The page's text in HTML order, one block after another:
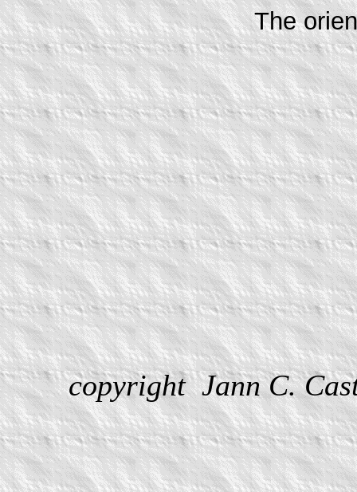
The
copyright Jann C.